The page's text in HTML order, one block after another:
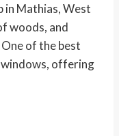
in Mathias, West
woods, and
of the best
offering